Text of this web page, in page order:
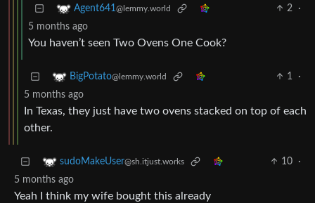
Agent641@lemmy.world 2
·
5 months ago
You haven’t seen Two Ovens One Cook?
BigPotato@lemmy.world 1
·
5 months ago
In Texas, they just have two ovens stacked on top of each
other.
sudoMakeUser@sh.itjust.works 10
·
5 months ago
Yeah I think my wife bought this already